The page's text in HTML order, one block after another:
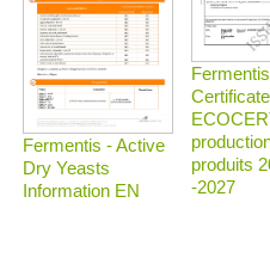
Fermentis - Active
Dry Yeasts
Information EN
Certificate
produits
-2027